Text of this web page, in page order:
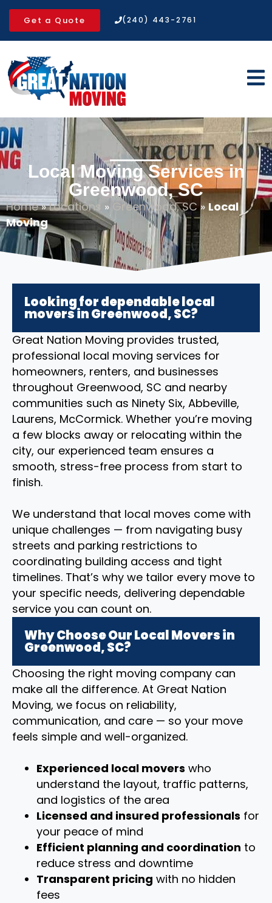
Get a Quote (240) 443-2761
Local Moving Services in
Greenwood, SC
Home»Locations » Greenwood, SC»Local
Moving
Looking for dependable local
movers in Greenwood, SC?
Great Nation Moving provides trusted,
professional local moving services for
homeowners, renters, and businesses
throughout Greenwood, SC and nearby
communities such as Ninety Six, Abbeville,
Laurens, McCormick. Whether you’re moving
a few blocks away or relocating within the
city, our experienced team ensures a
smooth, stress-free process from start to
finish.
We understand that local moves come with
unique challenges — from navigating busy
streets and parking restrictions to
coordinating building access and tight
timelines. That’s why we tailor every move to
your specific needs, delivering dependable
service you can count on.
Why Choose Our Local Movers in
Greenwood, SC?
Choosing the right moving company can
make all the difference. At Great Nation
Moving, we focus on reliability,
communication, and care — so your move
feels simple and well-organized.
Experienced local movers who
understand the layout, traffic patterns,
and logistics of the area
Licensed and insured professionals for
your peace of mind
Efficient planning and coordination to
reduce stress and downtime
Transparent pricing with no hidden
fees